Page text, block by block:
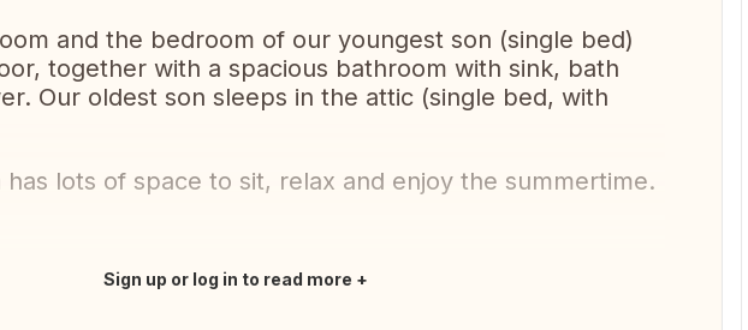
and the bedroom of our youngest son (single bed)
together with a spacious bathroom with sink, bath
Our oldest son sleeps in the attic (single bed, with
has lots of space to sit, relax and enjoy the summertime.
Sign up or log in to read more